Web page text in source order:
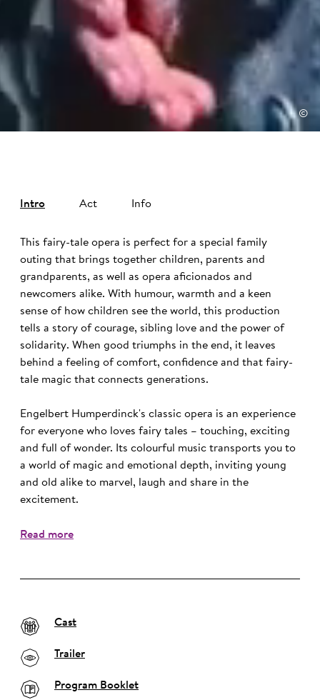
©
Intro Act Info
This fairy-tale opera is perfect for a special family
outing that brings together children, parents and
grandparents, as well as opera aficionados and
newcomers alike. With humour, warmth and a keen
sense of how children see the world, this production
tells a story of courage, sibling love and the power of
solidarity. When good triumphs in the end, it leaves
behind a feeling of comfort, confidence and that fairy-
tale magic that connects generations.
Engelbert Humperdinck's classic opera is an experience
for everyone who loves fairy tales – touching, exciting
and full of wonder. Its colourful music transports you to
a world of magic and emotional depth, inviting young
and old alike to marvel, laugh and share in the
excitement.
Read more
Cast
Trailer
Program Booklet